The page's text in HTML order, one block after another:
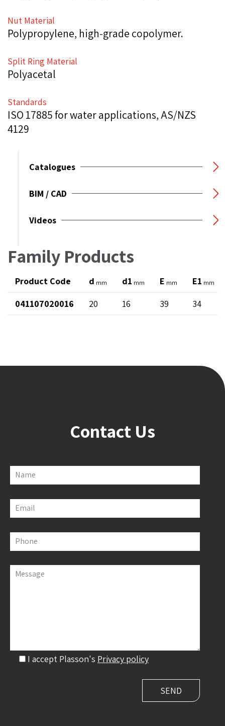
Nut Material
Polypropylene, high-grade copolymer.
Split Ring Material
Polyacetal
Standards
ISO 17885 for water applications, AS/NZS
4129
Catalogues
BIM / CAD
Videos
Family Products
Product Code d mm d1 mm E mm E1 mm
041107020016 20 16 39 34
Contact Us
Name
Email
Phone
Message
I accept Plasson's Privacy policy